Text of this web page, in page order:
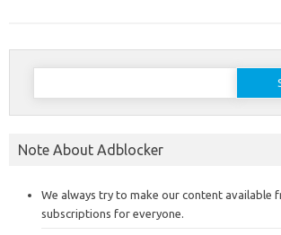
Search
Note About Adblocker
We always try to make our content available
subscriptions for everyone.